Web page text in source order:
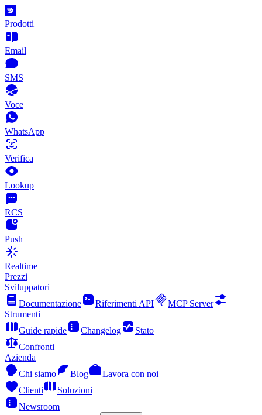
Prodotti
Email
SMS
Voce
WhatsApp
Verifica
Lookup
RCS
Push
Realtime
Prezzi
Sviluppatori
Documentazione
Riferimenti API
MCP Server
Strumenti
Guide rapide
Changelog
Stato
Confronti
Azienda
Chi siamo
Blog
Lavora con noi
Clienti
Soluzioni
Newsroom